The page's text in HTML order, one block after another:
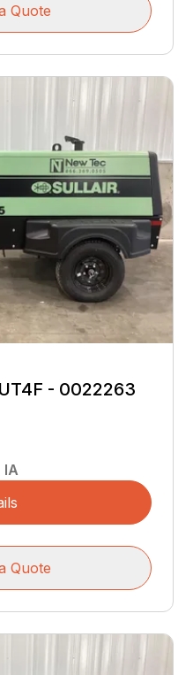
Quote
- 0022263
IA
Quote